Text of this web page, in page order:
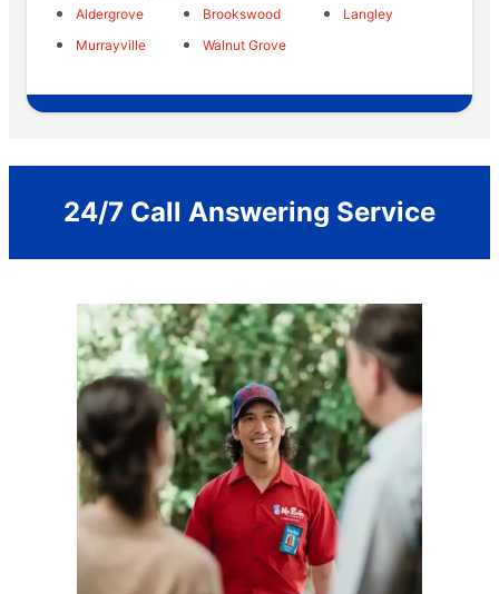
Aldergrove Brookswood
Langley
Murrayville
Walnut Grove
24/7 Call Answering Service